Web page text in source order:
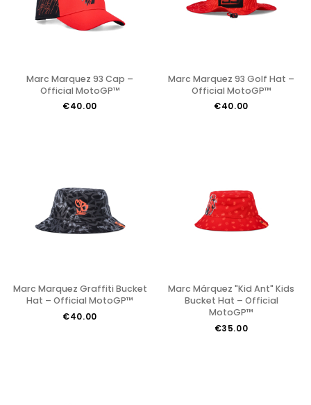
Marc Marquez 93 Cap –
Official MotoGP™
€40.00
Marc Marquez 93 Golf Hat –
Official MotoGP™
€40.00
Marc Marquez Graffiti Bucket
Hat – Official MotoGP™
€40.00
Marc Márquez "Kid Ant" Kids
Bucket Hat – Official
MotoGP™
€35.00